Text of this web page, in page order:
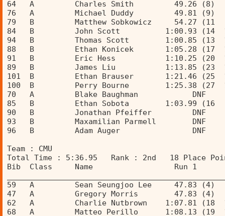
64   A         Charles Smith         49.26 (8)
76   A         Michael Duddy         49.81 (9)
79   B         Matthew Sobkowicz     54.27
84   B         John Scott          1:00.93 (14
94   B         Thomas Scott        1:00.85 (13
88   B         Ethan Konicek       1:05.28 (17
91   B         Eric Hess           1:10.25 (20
89   B         James Liu           1:13.85 (23
101  B         Ethan Brauser       1:21.46 (25
100  B         Perry Bourne        1:25.38 (27
70   A         Blake
85   B         Ethan Sobota
90   B         Jonathan
93   B         Maxamilian
96   B         Adam
Team : CMU
Total Time : 5:36.95   Rank : 2nd   18 Place
Bib  Class     Name                  Run 1
59   A         Sean Seungjoo Lee     47.83
47   A         Gregory Morris        47.83 (4)
62   A         Charlie Nutbrown    1:07.81 (18
68   A         Matteo Perillo      1:08.13 (19